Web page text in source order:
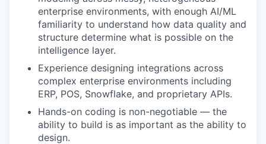
enterprise environments, with enough AI/ML
familiarity to understand how data quality and
structure determine what is possible on the
intelligence layer.
Experience designing integrations across
complex enterprise environments including
ERP, POS, Snowflake, and proprietary APIs.
Hands-on coding is non-negotiable — the
ability to build is as important as the ability to
design.